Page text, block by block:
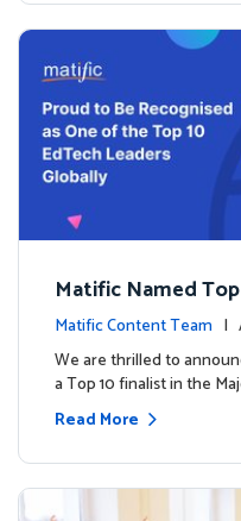
Matific Named
Global EdTech
Matific Content Team
We are thrilled to
a Top 10 finalist in the
Read More